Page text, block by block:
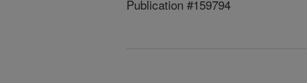
Publication #159794